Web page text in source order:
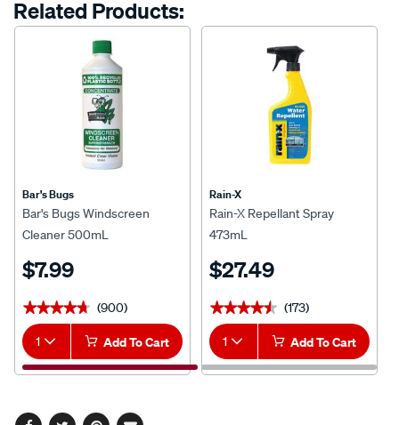
Related Products:
Bar's Bugs
Bar's Bugs Windscreen
Cleaner 500mL
$7.99
★★★★★
★★★★★ (900)
1 Add To Cart
Rain-X
Rain-X Repellant Spray
473mL
$27.49
★★★★★
★★★★★ (173)
1 Add To Cart